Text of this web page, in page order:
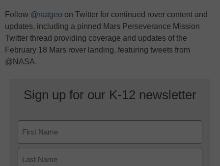
Follow @natgeo on Twitter for continued rover content and
updates, including a pinned Mars Perseverance Mission
Twitter thread providing coverage and updates of the
February 18 Mars rover landing, featuring tweets from
@NASA.
Sign up for our K-12 newsletter
First